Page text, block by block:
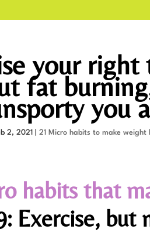
your right
fat
you
2, 2021 21 Micro habits to make weight
habits that
Exercise, but